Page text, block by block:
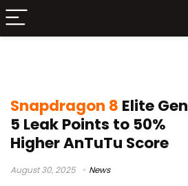
Snapdragon 8 Elite Gen
5 Leak Points to 50%
Higher AnTuTu Score
August 30, 2025 News